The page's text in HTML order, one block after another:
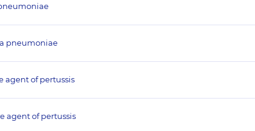
pneumoniae
agent of pertussis
agent of pertussis